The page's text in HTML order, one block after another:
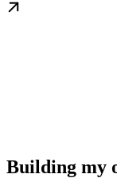
Building my